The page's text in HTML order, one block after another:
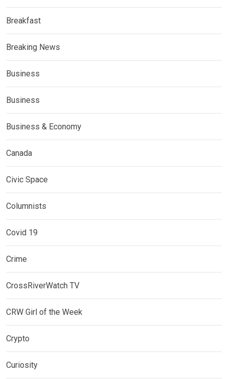
Breakfast
Breaking News
Business
Business
Business & Economy
Canada
Civic Space
Columnists
Covid 19
Crime
CrossRiverWatch TV
CRW Girl of the Week
Crypto
Curiosity